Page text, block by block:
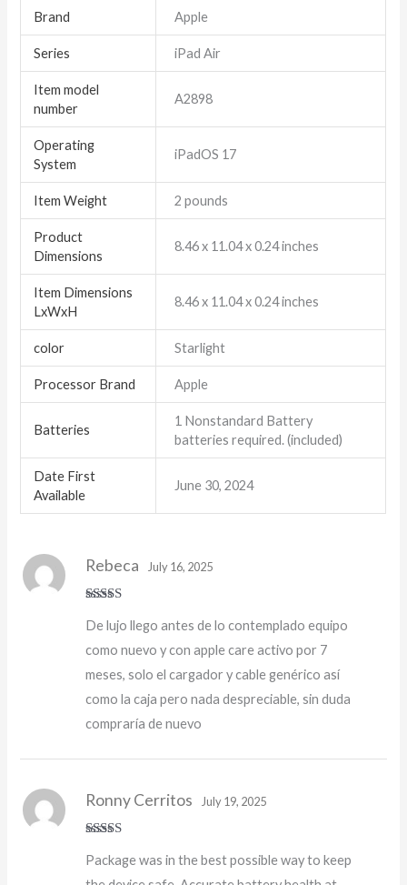
Brand ‎Apple
Series ‎iPad Air
Item model
number
‎A2898
Operating
System
‎iPadOS 17
Item Weight ‎2 pounds
Product
Dimensions
‎8.46 x 11.04 x 0.24 inches
Item Dimensions
LxWxH
‎8.46 x 11.04 x 0.24 inches
color Starlight
Processor Brand ‎Apple
Batteries
‎1 Nonstandard Battery
batteries required. (included)
Date First
Available
June 30, 2024
of 5
Rebeca July 16, 2025
De lujo llego antes de lo contemplado equipo
como nuevo y con apple care activo por 7
meses, solo el cargador y cable genérico así
como la caja pero nada despreciable, sin duda
compraría de nuevo
of 5
Ronny Cerritos July 19, 2025
Package was in the best possible way to keep